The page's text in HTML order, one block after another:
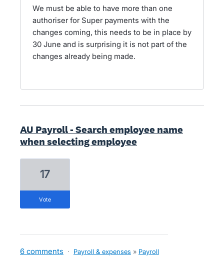
We must be able to have more than one
authoriser for Super payments with the
changes coming, this needs to be in place by
30 June and is surprising it is not part of the
changes already being made.
AU Payroll - Search employee name
when selecting employee
17
vote
6 comments · Payroll & expenses » Payroll